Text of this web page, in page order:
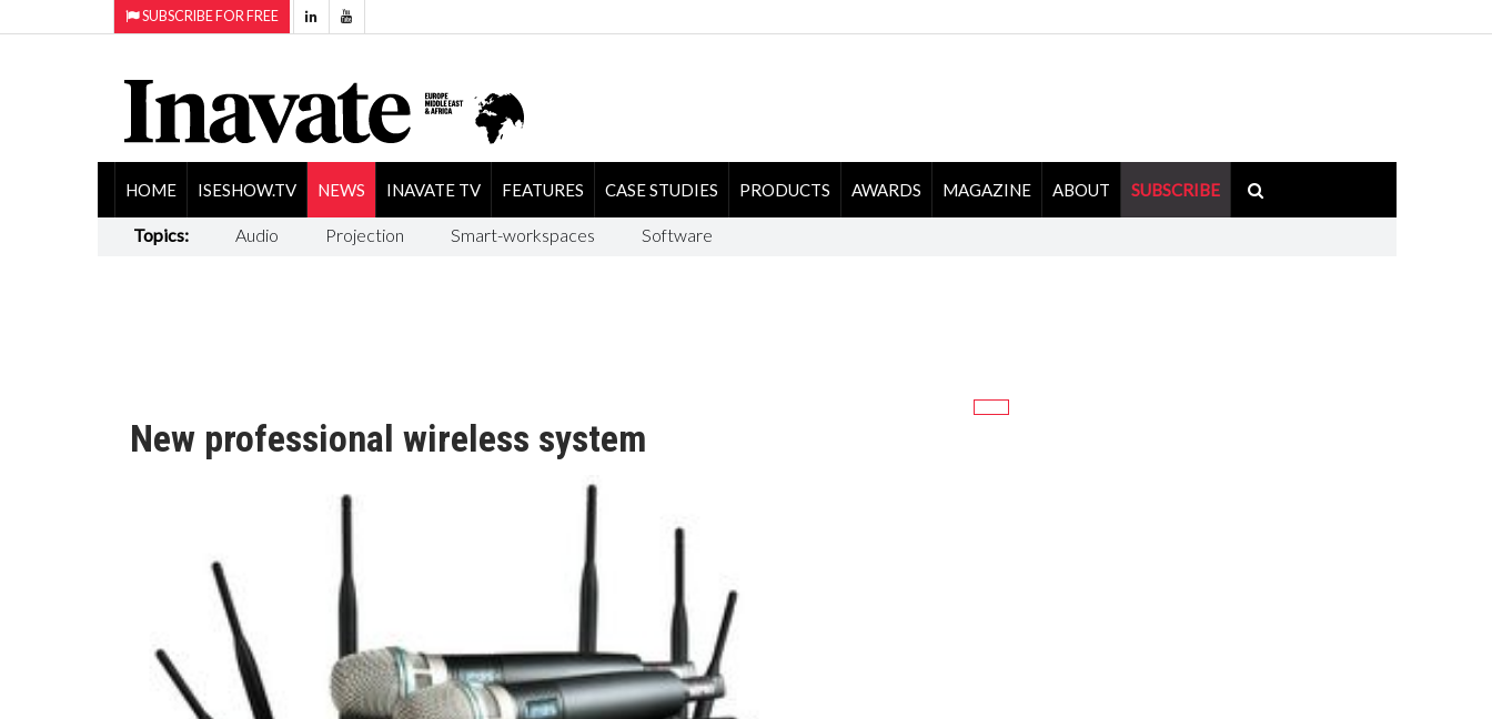
SUBSCRIBE FOR FREE
HOME ISESHOW.TV NEWS INAVATE TV FEATURES CASE STUDIES PRODUCTS AWARDS MAGAZINE ABOUT SUBSCRIBE
Topics: Audio Projection Smart-workspaces Software
New professional wireless system